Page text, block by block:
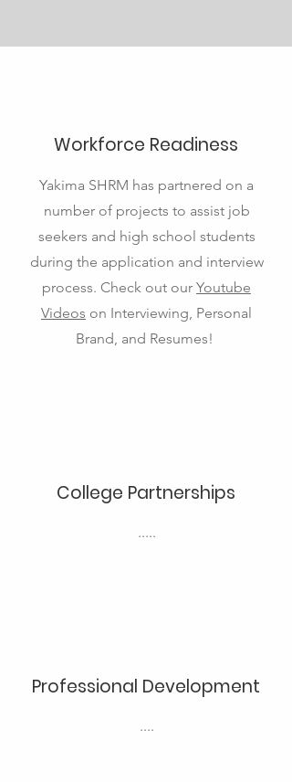
Workforce Readiness
Yakima SHRM has partnered on a
number of projects to assist job
seekers and high school students
during the application and interview
process. Check out our Youtube
Videos on Interviewing, Personal
Brand, and Resumes!
College Partnerships
.....
Professional Development
....